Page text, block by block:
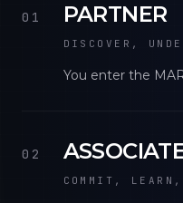
01 PARTNER
DISCOVER,
You enter the
02
COMMIT, LEARN,